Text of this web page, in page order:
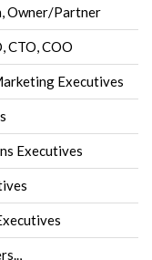
Owner/Partner
CTO, COO
Executives
Executives